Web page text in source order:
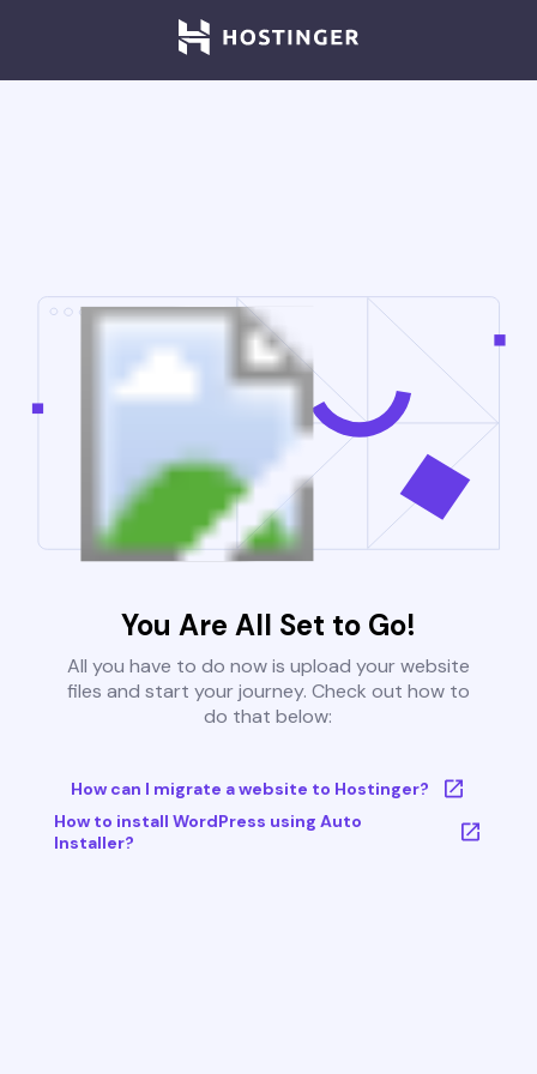
You Are All Set to Go!
All you have to do now is upload your website
files and start your journey. Check out how to
do that below:
How can I migrate a website to Hostinger?
How to install WordPress using Auto
Installer?